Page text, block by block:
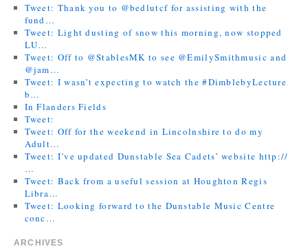
Tweet: Thank you to @bedlutcf for assisting with the
fund…
Tweet: Light dusting of snow this morning, now stopped
LU…
Tweet: Off to @StablesMK to see @EmilySmithmusic and
@jam…
Tweet: I wasn’t expecting to watch the #DimblebyLecture
b…
In Flanders Fields
Tweet:
Tweet: Off for the weekend in Lincolnshire to do my
Adult…
Tweet: I’ve updated Dunstable Sea Cadets’ website http://
…
Tweet: Back from a useful session at Houghton Regis
Libra…
Tweet: Looking forward to the Dunstable Music Centre
conc…
ARCHIVES